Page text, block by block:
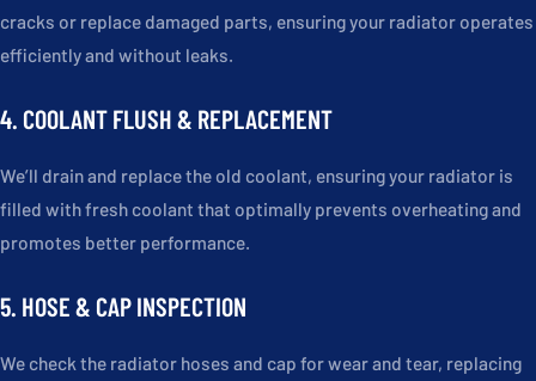
cracks or replace damaged parts, ensuring your radiator operates
efficiently and without leaks.
4. COOLANT FLUSH & REPLACEMENT
We’ll drain and replace the old coolant, ensuring your radiator is
filled with fresh coolant that optimally prevents overheating and
promotes better performance.
5. HOSE & CAP INSPECTION
We check the radiator hoses and cap for wear and tear, replacing